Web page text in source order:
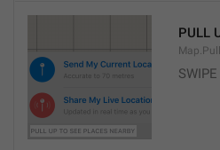
PULL